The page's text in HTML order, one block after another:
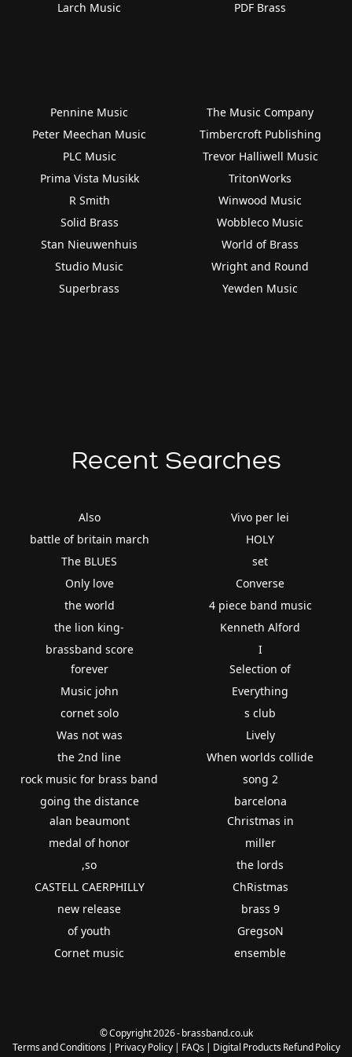
Larch Music PDF Brass
Pennine Music
Peter Meechan Music
PLC Music
Prima Vista Musikk
R Smith
Solid Brass
Stan Nieuwenhuis
Studio Music
Superbrass
The Music Company
Timbercroft Publishing
Trevor Halliwell Music
TritonWorks
Winwood Music
Wobbleco Music
World of Brass
Wright and Round
Yewden Music
Recent Searches
Also
battle of britain march
The BLUES
Only love
the world
the lion king-
brassband score
Vivo per lei
HOLY
set
Converse
4 piece band music
Kenneth Alford
I
forever
Music john
cornet solo
Was not was
the 2nd line
rock music for brass band
going the distance
Selection of
Everything
s club
Lively
When worlds collide
song 2
barcelona
alan beaumont
medal of honor
,so
CASTELL CAERPHILLY
new release
of youth
Cornet music
Christmas in
miller
the lords
ChRistmas
brass 9
GregsoN
ensemble
© Copyright 2026 - brassband.co.uk
Terms and Conditions| Privacy Policy| FAQs| Digital Products Refund Policy